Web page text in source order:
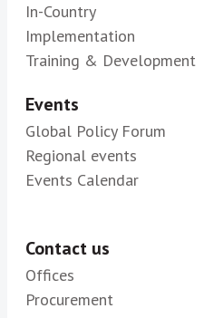
In-Country
Implementation
Training & Development
Events
Global Policy Forum
Regional events
Events Calendar
Contact us
Offices
Procurement